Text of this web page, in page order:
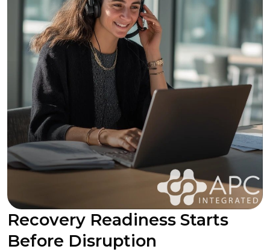
Recovery Readiness Starts
Before Disruption